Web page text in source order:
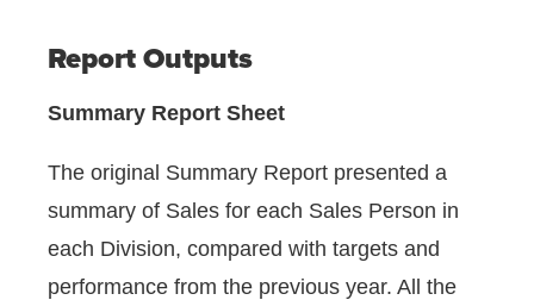
Report Outputs
Summary Report Sheet
The original Summary Report presented a
summary of Sales for each Sales Person in
each Division, compared with targets and
performance from the previous year. All the